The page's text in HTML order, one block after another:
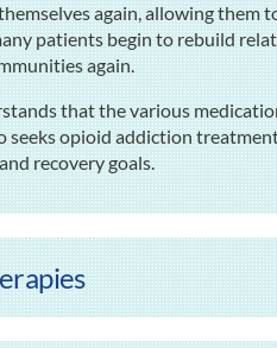
again, allowing them
patients begin to rebuild
again.
that the various
opioid addiction
recovery goals.